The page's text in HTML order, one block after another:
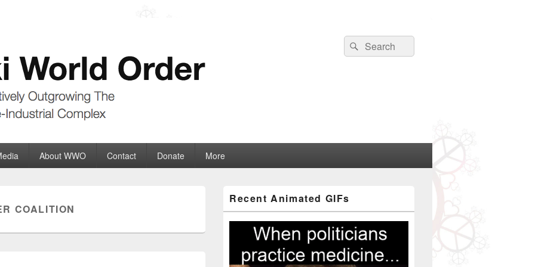
Search
for:
Search
About WWO Contact Donate More
COALITION
Sidebar
Widget
Area
Recent Animated GIFs